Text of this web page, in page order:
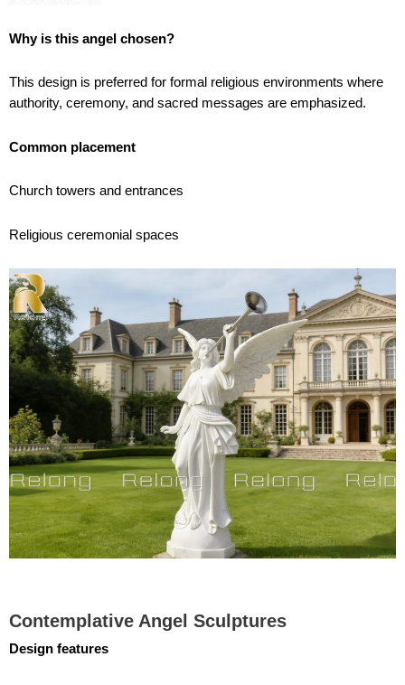
Why is this angel chosen?
This design is preferred for formal religious environments where
authority, ceremony, and sacred messages are emphasized.
Common placement
Church towers and entrances
Religious ceremonial spaces
Contemplative Angel Sculptures
Design features